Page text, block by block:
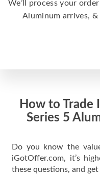
We’ll process your
Aluminum arrives, &
How to Trade
Series 5
Do you know the
iGotOffer.com, it’s
these questions, and